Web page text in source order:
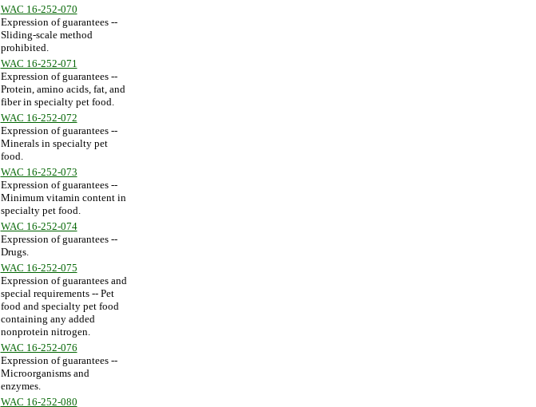
WAC 16-252-070
Expression of guarantees --
Sliding-scale method
prohibited.
WAC 16-252-071
Expression of guarantees --
Protein, amino acids, fat, and
fiber in specialty pet food.
WAC 16-252-072
Expression of guarantees --
Minerals in specialty pet
food.
WAC 16-252-073
Expression of guarantees --
Minimum vitamin content in
specialty pet food.
WAC 16-252-074
Expression of guarantees --
Drugs.
WAC 16-252-075
Expression of guarantees and
special requirements -- Pet
food and specialty pet food
containing any added
nonprotein nitrogen.
WAC 16-252-076
Expression of guarantees --
Microorganisms and
enzymes.
WAC 16-252-080